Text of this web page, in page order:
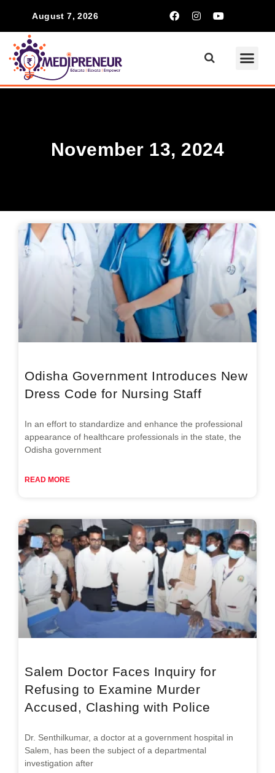
August 7, 2026
November 13, 2024
Odisha Government Introduces New
Dress Code for Nursing Staff
In an effort to standardize and enhance the professional
appearance of healthcare professionals in the state, the
Odisha government
READ MORE
Salem Doctor Faces Inquiry for
Refusing to Examine Murder
Accused, Clashing with Police
Dr. Senthilkumar, a doctor at a government hospital in
Salem, has been the subject of a departmental
investigation after